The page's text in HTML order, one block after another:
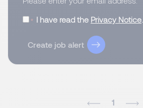
I have read the Privacy Notice.
Create job alert
1